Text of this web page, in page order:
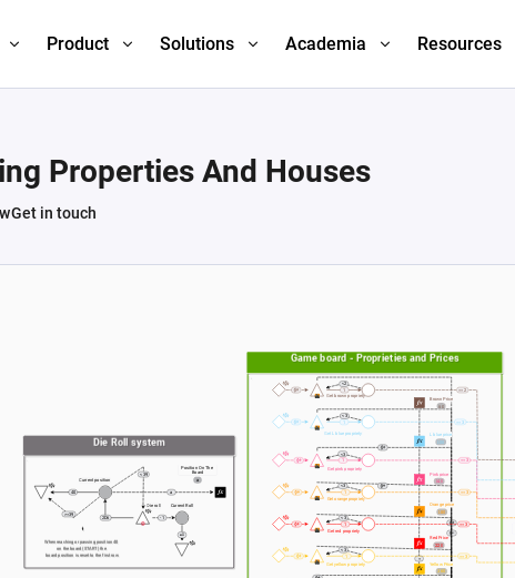
Product Solutions Academia Resources
Properties And Houses
Get in touch